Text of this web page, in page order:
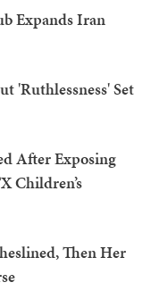
Expands Iran
'Ruthlessness' Set
After Exposing
Children’s
Then Her